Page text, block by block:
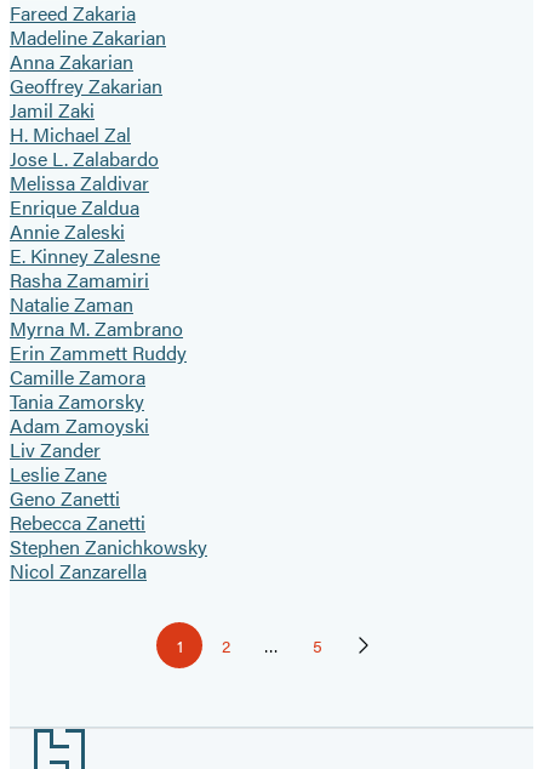
Fareed Zakaria
Madeline Zakarian
Anna Zakarian
Geoffrey Zakarian
Jamil Zaki
H. Michael Zal
Jose L. Zalabardo
Melissa Zaldivar
Enrique Zaldua
Annie Zaleski
E. Kinney Zalesne
Rasha Zamamiri
Natalie Zaman
Myrna M. Zambrano
Erin Zammett Ruddy
Camille Zamora
Tania Zamorsky
Adam Zamoyski
Liv Zander
Leslie Zane
Geno Zanetti
Rebecca Zanetti
Stephen Zanichkowsky
Nicol Zanzarella
Page
1 Page
2 … Page
5 Next
Footer